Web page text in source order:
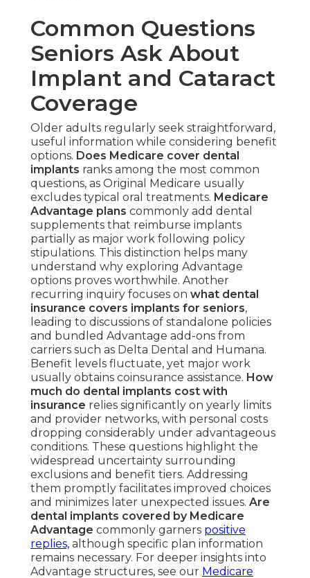
Common Questions
Seniors Ask About
Implant and Cataract
Coverage
Older adults regularly seek straightforward,
useful information while considering benefit
options. Does Medicare cover dental
implants ranks among the most common
questions, as Original Medicare usually
excludes typical oral treatments. Medicare
Advantage plans commonly add dental
supplements that reimburse implants
partially as major work following policy
stipulations. This distinction helps many
understand why exploring Advantage
options proves worthwhile. Another
recurring inquiry focuses on what dental
insurance covers implants for seniors,
leading to discussions of standalone policies
and bundled Advantage add-ons from
carriers such as Delta Dental and Humana.
Benefit levels fluctuate, yet major work
usually obtains coinsurance assistance. How
much do dental implants cost with
insurance relies significantly on yearly limits
and provider networks, with personal costs
dropping considerably under advantageous
conditions. These questions highlight the
widespread uncertainty surrounding
exclusions and benefit tiers. Addressing
them promptly facilitates improved choices
and minimizes later unexpected issues. Are
dental implants covered by Medicare
Advantage commonly garners positive
replies, although specific plan information
remains necessary. For deeper insights into
Advantage structures, see our Medicare